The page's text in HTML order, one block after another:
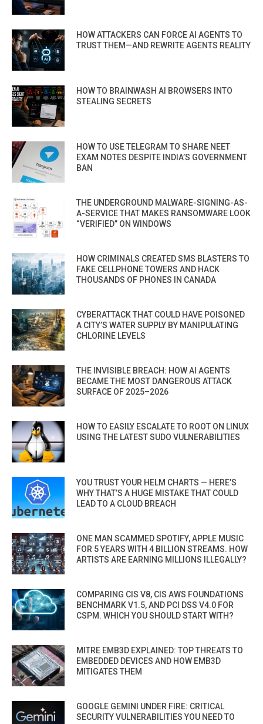
HOW ATTACKERS CAN FORCE AI AGENTS TO
TRUST THEM—AND REWRITE AGENTS REALITY
HOW TO BRAINWASH AI BROWSERS INTO
STEALING SECRETS
HOW TO USE TELEGRAM TO SHARE NEET
EXAM NOTES DESPITE INDIA’S GOVERNMENT
BAN
THE UNDERGROUND MALWARE-SIGNING-AS-
A-SERVICE THAT MAKES RANSOMWARE LOOK
“VERIFIED” ON WINDOWS
HOW CRIMINALS CREATED SMS BLASTERS TO
FAKE CELLPHONE TOWERS AND HACK
THOUSANDS OF PHONES IN CANADA
CYBERATTACK THAT COULD HAVE POISONED
A CITY’S WATER SUPPLY BY MANIPULATING
CHLORINE LEVELS
THE INVISIBLE BREACH: HOW AI AGENTS
BECAME THE MOST DANGEROUS ATTACK
SURFACE OF 2025–2026
HOW TO EASILY ESCALATE TO ROOT ON LINUX
USING THE LATEST SUDO VULNERABILITIES
YOU TRUST YOUR HELM CHARTS — HERE’S
WHY THAT’S A HUGE MISTAKE THAT COULD
LEAD TO A CLOUD BREACH
ONE MAN SCAMMED SPOTIFY, APPLE MUSIC
FOR 5 YEARS WITH 4 BILLION STREAMS. HOW
ARTISTS ARE EARNING MILLIONS ILLEGALLY?
COMPARING CIS V8, CIS AWS FOUNDATIONS
BENCHMARK V1.5, AND PCI DSS V4.0 FOR
CSPM. WHICH YOU SHOULD START WITH?
MITRE EMB3D EXPLAINED: TOP THREATS TO
EMBEDDED DEVICES AND HOW EMB3D
MITIGATES THEM
GOOGLE GEMINI UNDER FIRE: CRITICAL
SECURITY VULNERABILITIES YOU NEED TO